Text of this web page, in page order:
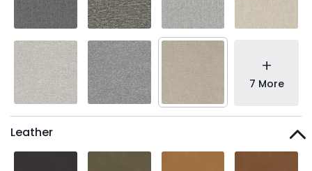
+
7 More
Leather